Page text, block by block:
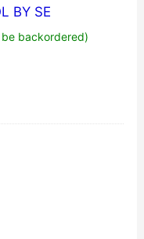
BY SE
backordered)